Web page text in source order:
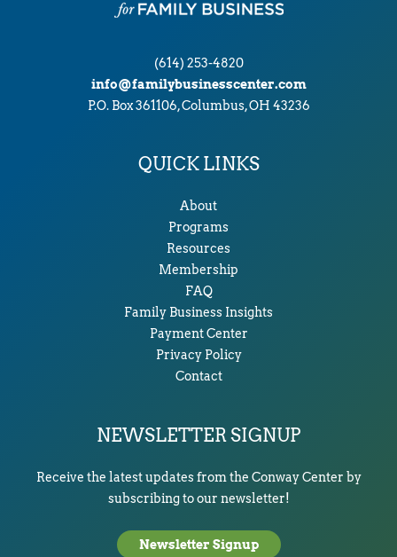
(614) 253-4820
info@familybusinesscenter.com
P.O. Box 361106, Columbus, OH 43236
QUICK LINKS
About
Programs
Resources
Membership
FAQ
Family Business Insights
Payment Center
Privacy Policy
Contact
NEWSLETTER SIGNUP
Receive the latest updates from the Conway Center by
subscribing to our newsletter!
Newsletter Signup